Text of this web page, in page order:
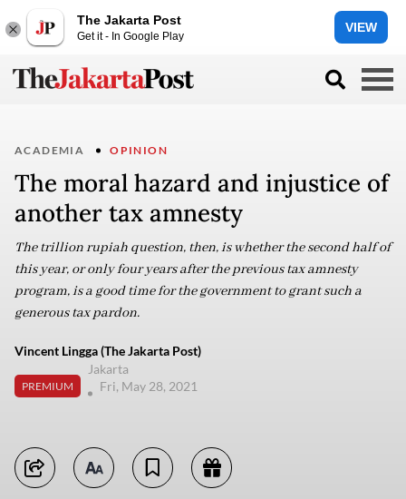
The Jakarta Post
Get it - In Google Play
VIEW
ACADEMIA OPINION
The moral hazard and injustice of
another tax amnesty
The trillion rupiah question, then, is whether the second half of
this year, or only four years after the previous tax amnesty
program, is a good time for the government to grant such a
generous tax pardon.
Vincent Lingga (The Jakarta Post)
PREMIUM
Jakarta
Fri, May 28, 2021